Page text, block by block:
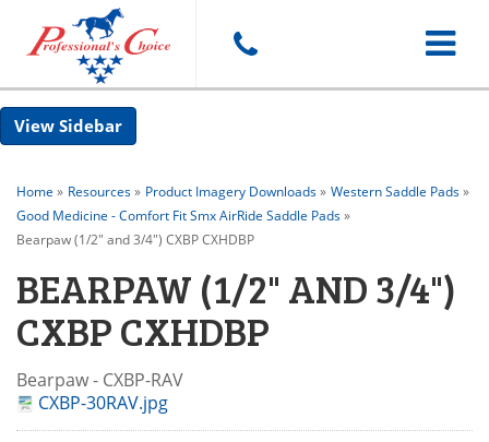
Toggle
Sidebar
Home » Resources» Product Imagery Downloads» Western Saddle Pads»
Good Medicine - Comfort Fit Smx AirRide Saddle Pads»
Bearpaw (1/2" and 3/4") CXBP CXHDBP
BEARPAW (1/2" AND 3/4")
CXBP CXHDBP
Bearpaw - CXBP-RAV
CXBP-30RAV.jpg